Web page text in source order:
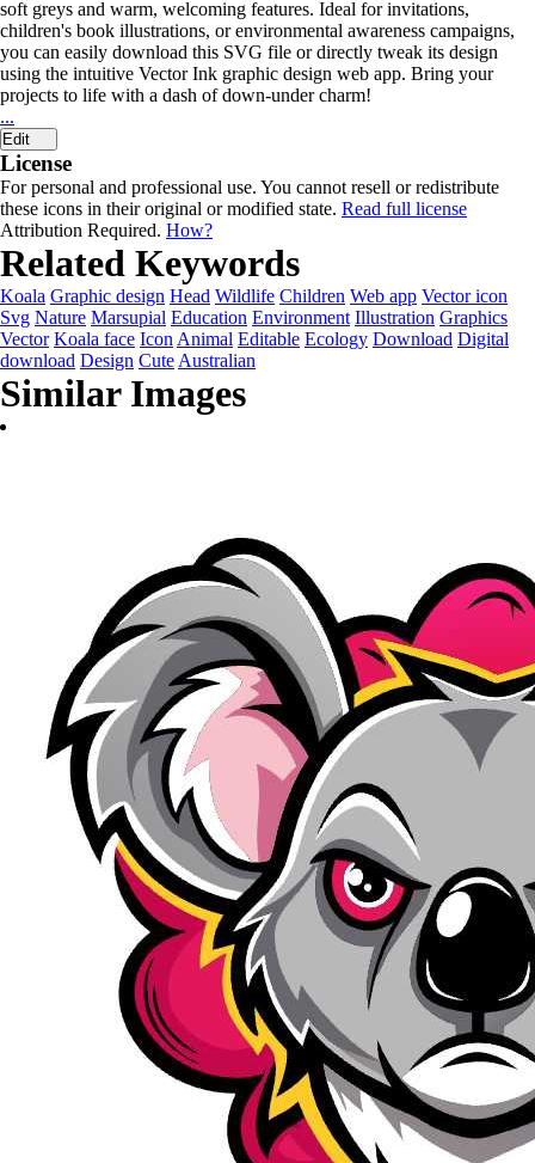
soft greys and warm, welcoming features. Ideal for invitations,
children's book illustrations, or environmental awareness campaigns,
you can easily download this SVG file or directly tweak its design
using the intuitive Vector Ink graphic design web app. Bring your
projects to life with a dash of down-under charm!
...
Edit
License
For personal and professional use. You cannot resell or redistribute
these icons in their original or modified state. Read full license
Attribution Required. How?
Related Keywords
Koala Graphic design Head Wildlife Children Web app Vector icon
Svg Nature Marsupial Education Environment Illustration Graphics
Vector Koala face Icon Animal Editable Ecology Download Digital
download Design Cute Australian
Similar Images